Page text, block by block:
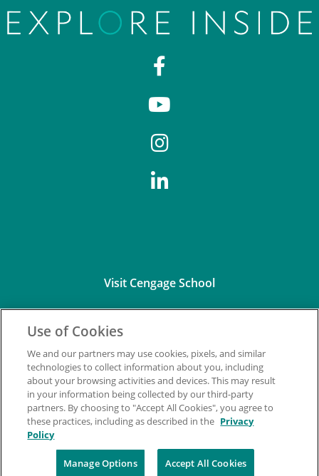
Visit Cengage School
Connect with Us
©2026 Cengage Learning, Inc. and its affiliates. All rights reserved.
Use of Cookies
We and our partners may use cookies, pixels, and similar
technologies to collect information about you, including
about your browsing activities and devices. This may result
in your information being collected by our third-party
partners. By choosing to "Accept All Cookies", you agree to
these practices, including as described in the Privacy
Policy
Manage Options Accept All Cookies